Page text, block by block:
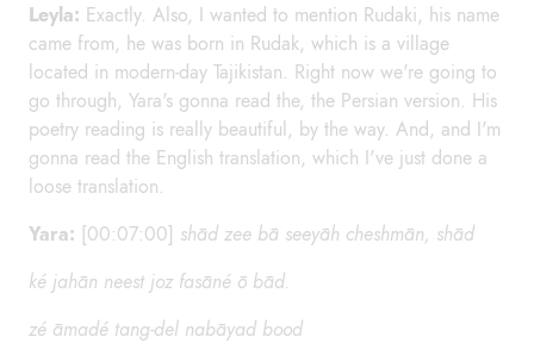
Leyla: Exactly. Also, I wanted to mention Rudaki, his name
came from, he was born in Rudak, which is a village
located in modern-day Tajikistan. Right now we're going to
go through, Yara's gonna read the, the Persian version. His
poetry reading is really beautiful, by the way. And, and I'm
gonna read the English translation, which I've just done a
loose translation.
Yara: [00:07:00] shād zee bā seeyāh cheshmān, shād
ké jahān neest joz fasāné ō bād.
zé āmadé tang-del nabāyad bood